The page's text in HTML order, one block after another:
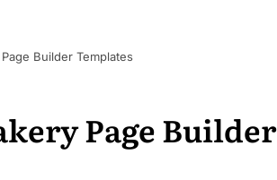
Builder Templates
Page Builder